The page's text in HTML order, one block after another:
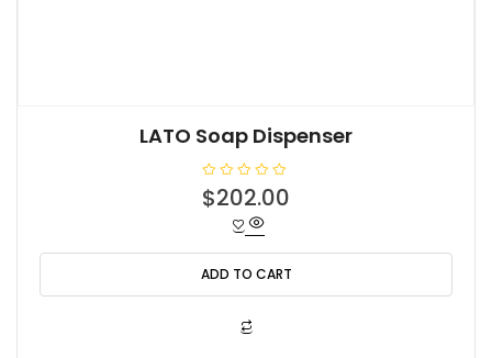
LATO Soap Dispenser
R
a
0
o
u
t
$202.00
ADD TO CART